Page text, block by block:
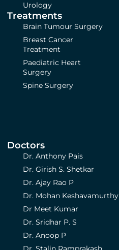
Urology
Treatments
Brain Tumour Surgery
Breast Cancer
Treatment
Paediatric Heart
Surgery
Spine Surgery
Doctors
Dr. Anthony Pais
Dr. Girish S. Shetkar
Dr. Ajay Rao P
Dr. Mohan Keshavamurthy
Dr Meet Kumar
Dr. Sridhar P. S
Dr. Anoop P